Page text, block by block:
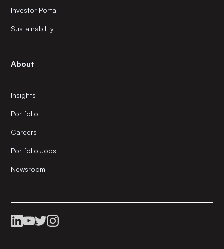
Investor Portal
Sustainability
About
Insights
Portfolio
Careers
Portfolio Jobs
Newsroom